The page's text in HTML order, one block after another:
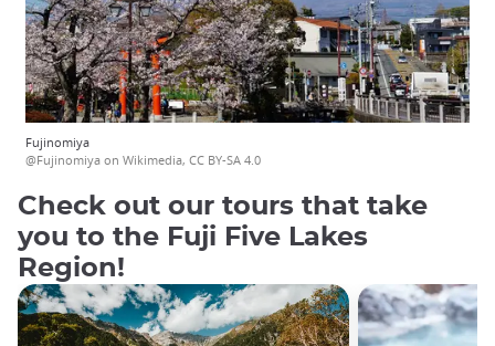
Fujinomiya
@Fujinomiya on Wikimedia, CC BY-SA 4.0
Check out our tours that take
you to the Fuji Five Lakes
Region!